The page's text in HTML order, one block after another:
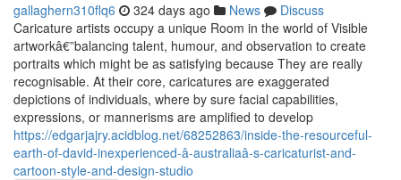
gallaghern310flq6 324 days ago News
Discuss
Caricature artists occupy a unique Room in the world of Visible
artworkâ€”balancing talent, humour, and observation to create
portraits which might be as satisfying because They are really
recognisable. At their core, caricatures are exaggerated
depictions of individuals, where by sure facial capabilities,
expressions, or mannerisms are amplified to develop
https://edgarjajry.acidblog.net/68252863/inside-the-resourceful-
earth-of-david-inexperienced-â-australiaâ-s-caricaturist-and-
cartoon-style-and-design-studio